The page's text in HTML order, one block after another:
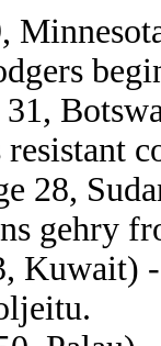
31,
28,
gehry
Kuwait)